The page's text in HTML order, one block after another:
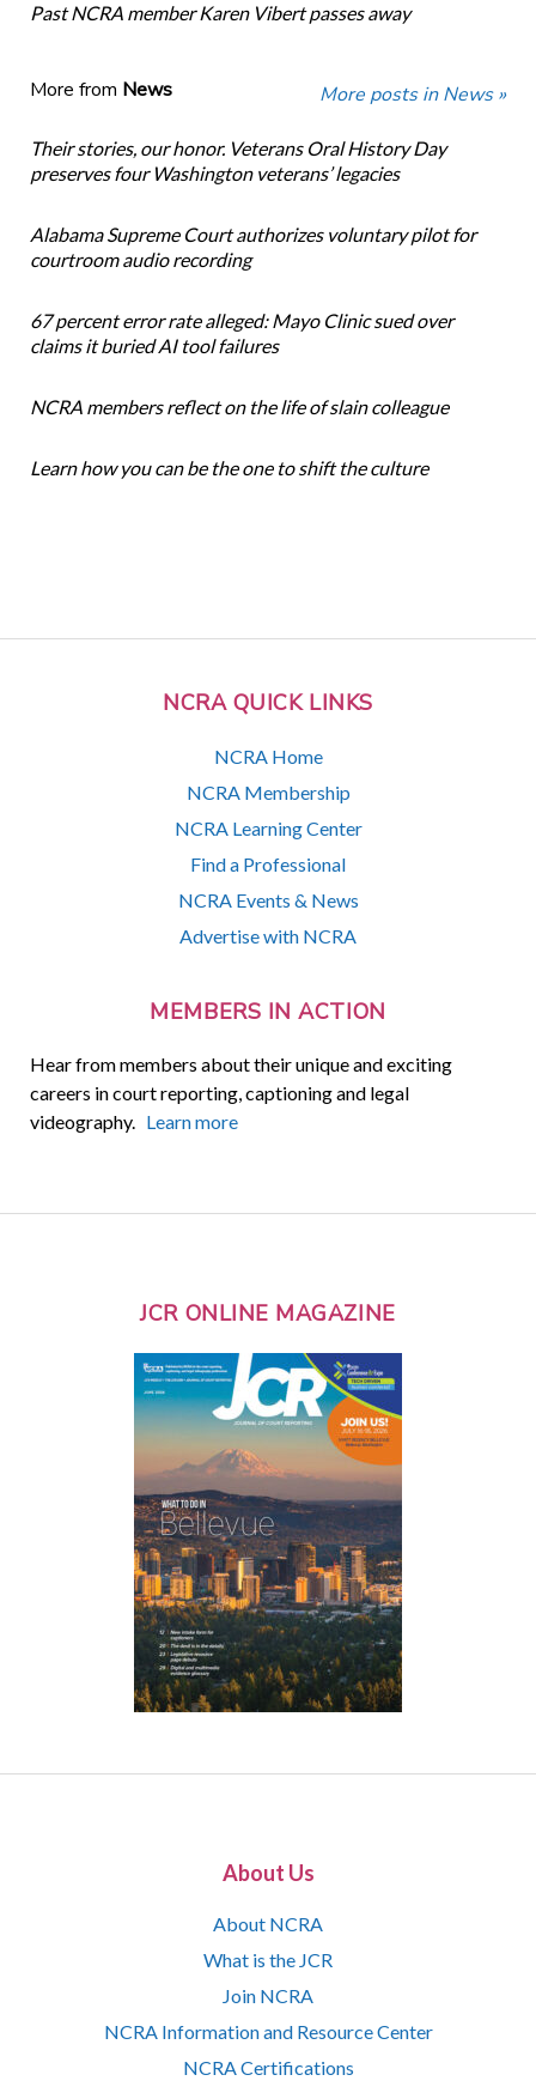
NCRA QUICK LINKS
NCRA Home
NCRA Membership
NCRA Learning Center
Find a Professional
NCRA Events & News
Advertise with NCRA
MEMBERS IN ACTION
Hear from members about their unique and exciting
careers in court reporting, captioning and legal
videography. Learn more
Past NCRA member Karen Vibert passes away
More from News More posts in News »
Their stories, our honor. Veterans Oral History Day
preserves four Washington veterans’ legacies
Alabama Supreme Court authorizes voluntary pilot for
courtroom audio recording
67 percent error rate alleged: Mayo Clinic sued over
claims it buried AI tool failures
NCRA members reflect on the life of slain colleague
Learn how you can be the one to shift the culture
JCR ONLINE MAGAZINE
About Us
About NCRA
What is the JCR
Join NCRA
NCRA Information and Resource Center
NCRA Certifications